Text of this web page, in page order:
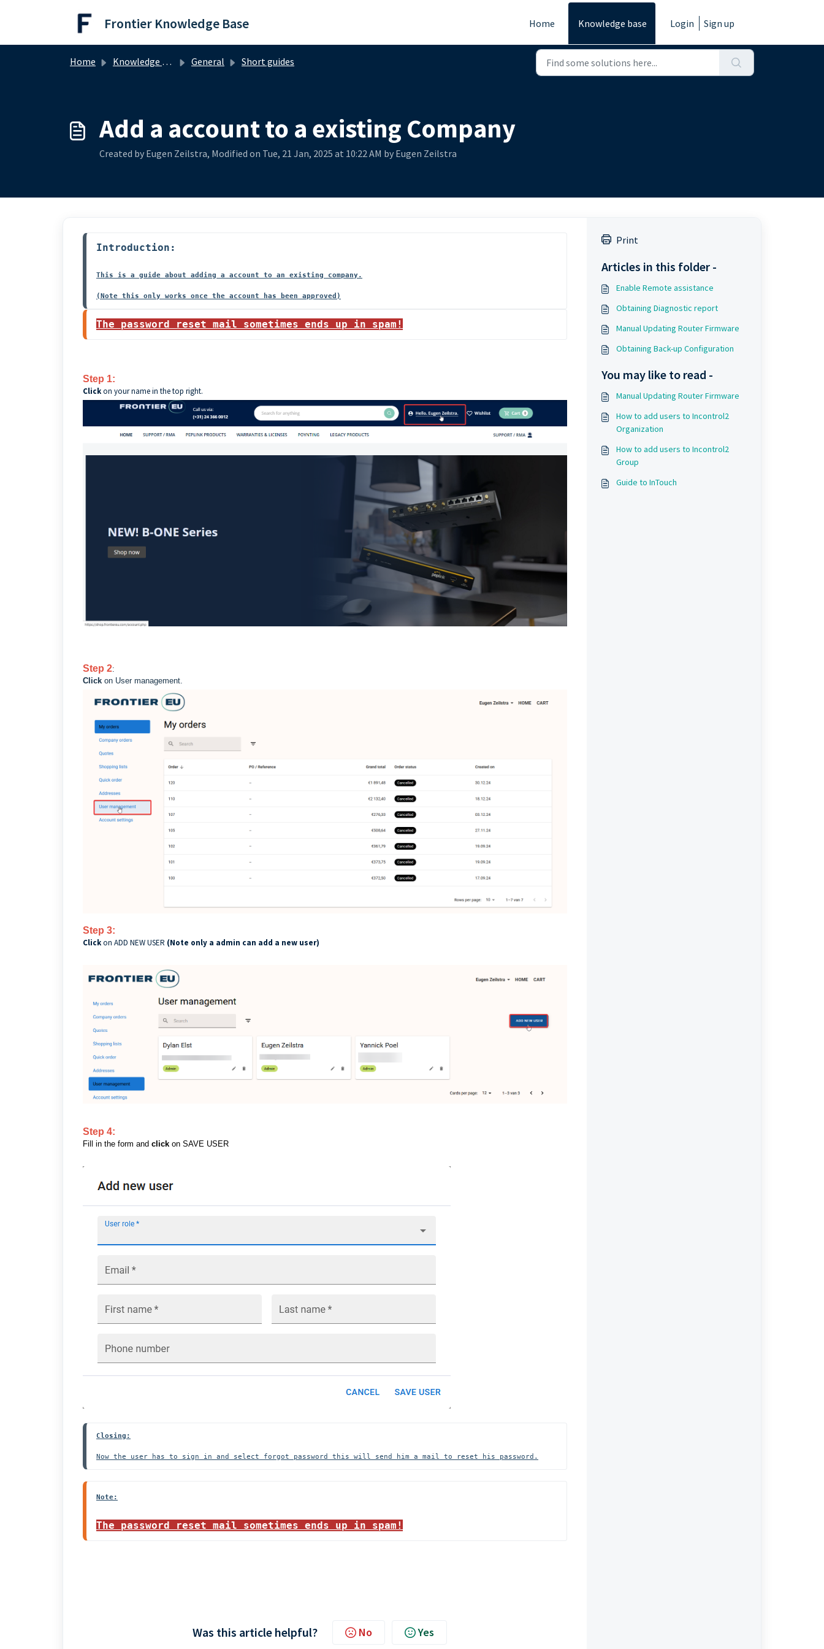
Frontier Knowledge Base Home Knowledge base Login Sign up
Home Knowledge base General Short guides
Add a account to a existing Company
Created by Eugen Zeilstra, Modified on Tue, 21 Jan, 2025 at 10:22 AM by Eugen Zeilstra
This is a guide about adding a account to an existing company.
The password reset mail sometimes ends up in spam!
Step 1:
Clickon your name in the top right.
Step 2:
Click on User management.
Step 3:
Clickon ADD NEW USER (Note only a admin can add a new user)
Step 4:
Fill in the form and click on SAVE USER
Closing:
Now the user has to sign in and select forgot password this will send him a mail to reset his password.
Note:
The password reset mail sometimes ends up in spam!
Was this article helpful? No Yes
Print
Articles in this folder -
Enable Remote assistance
Obtaining Diagnostic report
Manual Updating Router Firmware
Obtaining Back-up Configuration
You may like to read -
Manual Updating Router Firmware
How to add users to Incontrol2
Organization
How to add users to Incontrol2
Group
Guide to InTouch